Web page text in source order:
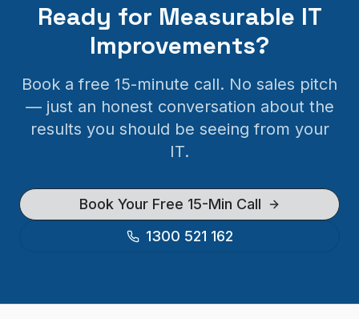
Ready for Measurable IT
Improvements?
Book a free 15-minute call. No sales pitch
— just an honest conversation about the
results you should be seeing from your
IT.
Book Your Free 15-Min Call
1300 521 162